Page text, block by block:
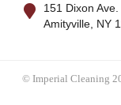
151 Dixon Ave.
Amityville, NY
© Imperial Cleaning